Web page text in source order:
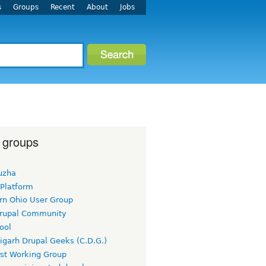
Groups Recent About Jobs
Ohio User Group
Community
Drupal Geeks (C.D.G.)
Working Group